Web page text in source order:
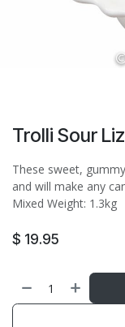
Trolli Sour
These sweet,
and will make any
Mixed Weight: 1.3kg
$ 19.95